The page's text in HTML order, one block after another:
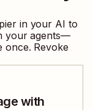
in your AI to
your agents—
once. Revoke
with